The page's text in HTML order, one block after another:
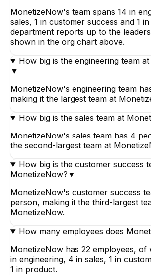
MonetizeNow's team spans 14 in
sales, 1 in customer success and 1
department reports up to the
shown in the org chart above.
How big is the engineering team
▼
MonetizeNow's engineering team
making it the largest team at
How big is the sales team at
MonetizeNow's sales team has 4
the second-largest team at
How big is the customer success
MonetizeNow? ▼
MonetizeNow's customer success
person, making it the third-largest
MonetizeNow.
How many employees does
MonetizeNow has 22 employees, of
in engineering, 4 in sales, 1 in
1 in product.